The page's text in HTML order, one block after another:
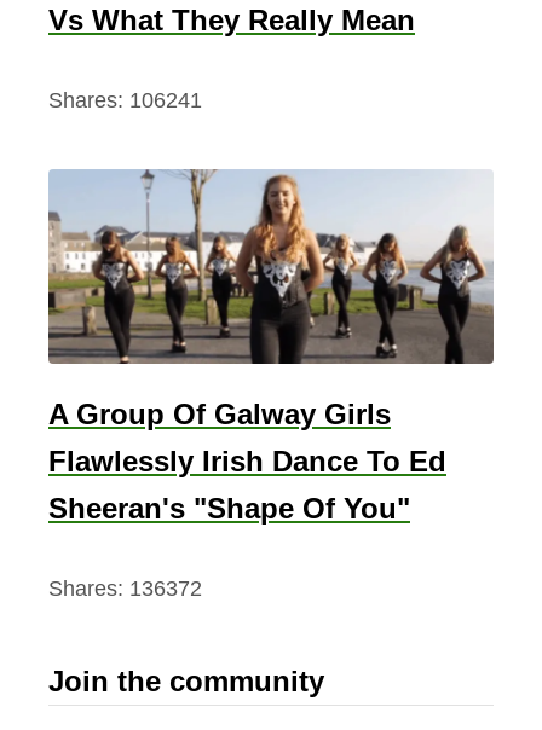
Vs What They Really Mean
Shares: 106241
A Group Of Galway Girls
Flawlessly Irish Dance To Ed
Sheeran's "Shape Of You"
Shares: 136372
Join the community